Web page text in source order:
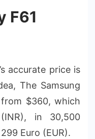
F61
accurate price is
The Samsung
$360, which
in 30,500
Euro (EUR).